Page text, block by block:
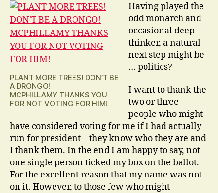
PLANT MORE TREES! DON’T BE
A DRONGO!
MCPHILLAMY THANKS YOU
FOR NOT VOTING FOR HIM!
Having played the
odd monarch and
occasional deep
thinker, a natural
next step might be
… politics?
I want to thank the
two or three
people who might
have considered voting for me if I had actually
run for president – they know who they are and
I thank them. In the end I am happy to say, not
one single person ticked my box on the ballot.
For the excellent reason that my name was not
on it. However, to those few who might